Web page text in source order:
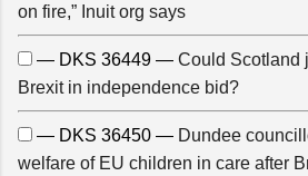
on fire,” Inuit org says
— DKS 36449 — Could Scotland
Brexit in independence bid?
— DKS 36450 — Dundee
welfare of EU children in care after